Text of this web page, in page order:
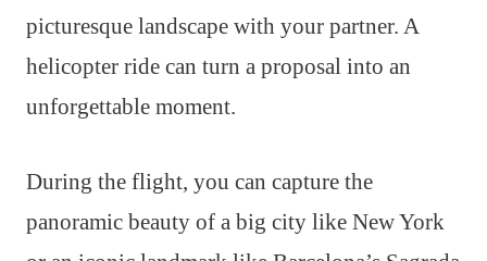
picturesque landscape with your partner. A
helicopter ride can turn a proposal into an
unforgettable moment.
During the flight, you can capture the
panoramic beauty of a big city like New York